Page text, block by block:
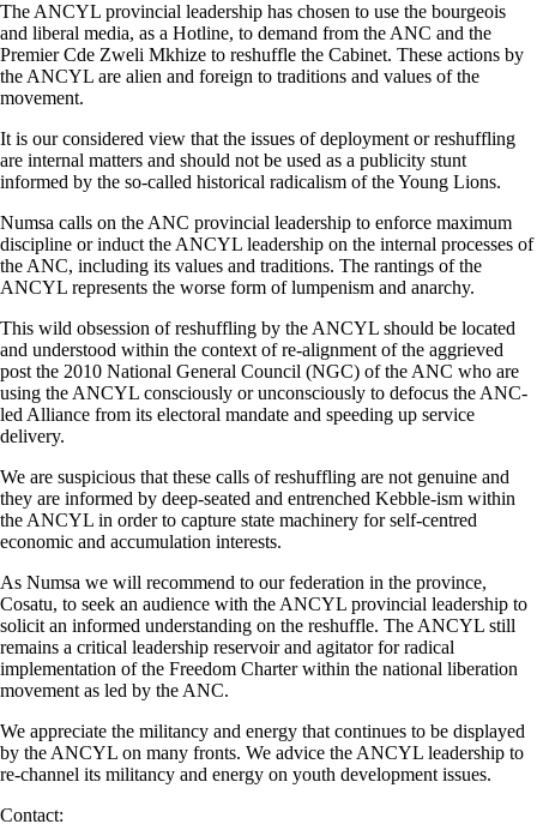
The ANCYL provincial leadership has chosen to use the bourgeois
and liberal media, as a Hotline, to demand from the ANC and the
Premier Cde Zweli Mkhize to reshuffle the Cabinet. These actions by
the ANCYL are alien and foreign to traditions and values of the
movement.
It is our considered view that the issues of deployment or reshuffling
are internal matters and should not be used as a publicity stunt
informed by the so-called historical radicalism of the Young Lions.
Numsa calls on the ANC provincial leadership to enforce maximum
discipline or induct the ANCYL leadership on the internal processes of
the ANC, including its values and traditions. The rantings of the
ANCYL represents the worse form of lumpenism and anarchy.
This wild obsession of reshuffling by the ANCYL should be located
and understood within the context of re-alignment of the aggrieved
post the 2010 National General Council (NGC) of the ANC who are
using the ANCYL consciously or unconsciously to defocus the ANC-
led Alliance from its electoral mandate and speeding up service
delivery.
We are suspicious that these calls of reshuffling are not genuine and
they are informed by deep-seated and entrenched Kebble-ism within
the ANCYL in order to capture state machinery for self-centred
economic and accumulation interests.
As Numsa we will recommend to our federation in the province,
Cosatu, to seek an audience with the ANCYL provincial leadership to
solicit an informed understanding on the reshuffle. The ANCYL still
remains a critical leadership reservoir and agitator for radical
implementation of the Freedom Charter within the national liberation
movement as led by the ANC.
We appreciate the militancy and energy that continues to be displayed
by the ANCYL on many fronts. We advice the ANCYL leadership to
re-channel its militancy and energy on youth development issues.
Contact: